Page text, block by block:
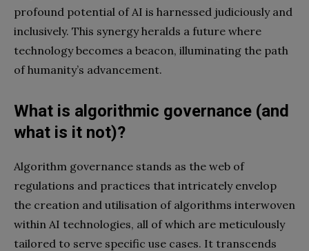
profound potential of AI is harnessed judiciously and
inclusively. This synergy heralds a future where
technology becomes a beacon, illuminating the path
of humanity’s advancement.
What is algorithmic governance (and
what is it not)?
Algorithm governance stands as the web of
regulations and practices that intricately envelop
the creation and utilisation of algorithms interwoven
within AI technologies, all of which are meticulously
tailored to serve specific use cases. It transcends